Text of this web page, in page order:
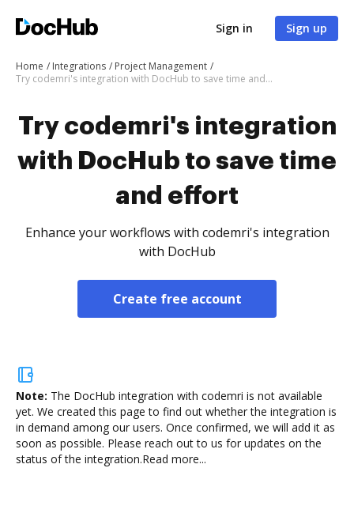
Sign in Sign up
Home Integrations
Project Management
Try codemri's integration with DocHub to save time and effort
Try codemri's integration
with DocHub to save time
and effort
Enhance your workflows with codemri's integration
with DocHub
Create free account
Note: The DocHub integration with codemri is not available
yet. We created this page to find out whether the integration is
in demand among our users. Once confirmed, we will add it as
soon as possible. Please reach out to us for updates on the
status of the integration.Read more...